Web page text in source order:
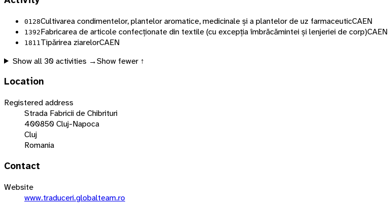
0128Cultivarea condimentelor, plantelor aromatice, medicinale și a plantelor de uz farmaceuticCAEN
1392Fabricarea de articole confecționate din textile (cu excepția îmbrăcămintei și lenjeriei de corp)CAEN
1811 Tipărirea ziarelorCAEN
Show all 30activities →Show fewer ↑
Location
Registered address
Strada Fabricii de Chibrituri
400850 Cluj-Napoca
Cluj
Romania
Contact
Website
www.traduceri.globalteam.ro